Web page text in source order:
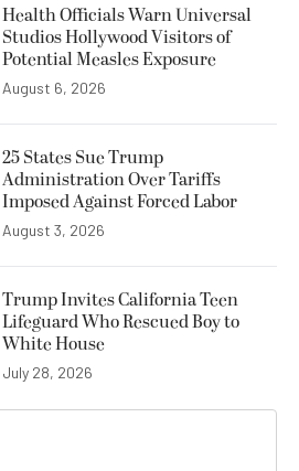
Health Officials Warn Universal
Studios Hollywood Visitors of
Potential Measles Exposure
August 6, 2026
25 States Sue Trump
Administration Over Tariffs
Imposed Against Forced Labor
August 3, 2026
Trump Invites California Teen
Lifeguard Who Rescued Boy to
White House
July 28, 2026